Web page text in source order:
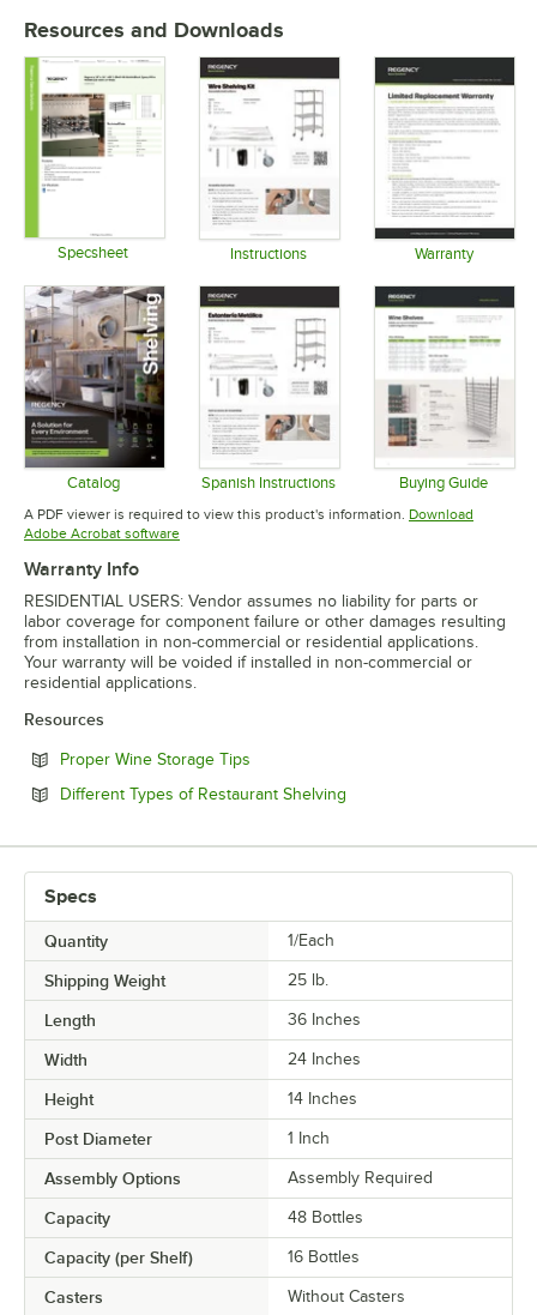
Resources and Downloads
Specsheet Instructions Warranty
Catalog
Opens in new tab
Spanish Instructions
Opens in new tab
Buying Guide
Opens in
A PDF viewer is required to view this product's information. Download
Adobe Acrobat softwareOpens in new tab
Warranty Info
RESIDENTIAL USERS: Vendor assumes no liability for parts or
labor coverage for component failure or other damages resulting
from installation in non-commercial or residential applications.
Your warranty will be voided if installed in non-commercial or
residential applications.
Resources
Proper Wine Storage Tips
Different Types of Restaurant Shelving
Specs
Quantity 1/Each
Shipping Weight 25 lb.
Length 36 Inches
Width 24 Inches
Height 14 Inches
Post Diameter 1 Inch
Assembly Options Assembly Required
Capacity 48 Bottles
Capacity (per Shelf) 16 Bottles
Casters Without Casters